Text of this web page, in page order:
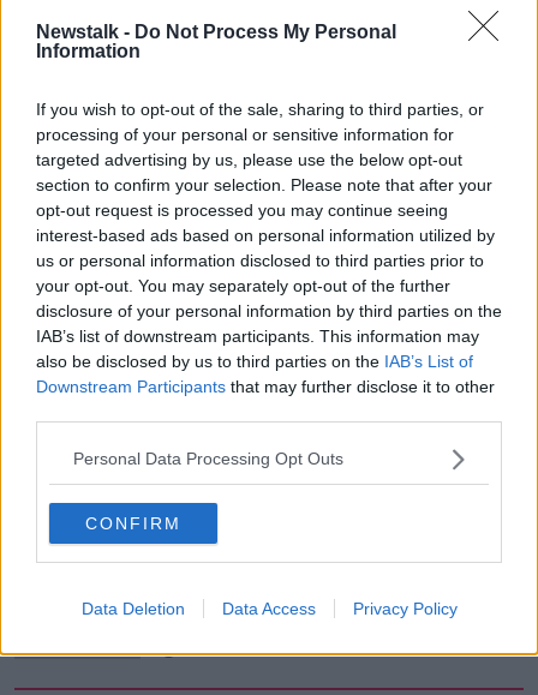
Newstalk - Do Not Process My Personal
Information
If you wish to opt-out of the sale, sharing to third parties, or
processing of your personal or sensitive information for
targeted advertising by us, please use the below opt-out
section to confirm your selection. Please note that after your
opt-out request is processed you may continue seeing
interest-based ads based on personal information utilized by
us or personal information disclosed to third parties prior to
your opt-out. You may separately opt-out of the further
disclosure of your personal information by third parties on the
IAB’s list of downstream participants. This information may
also be disclosed by us to third parties on the IAB’s List of
Downstream Participants that may further disclose it to other
Personal Data Processing Opt Outs
CONFIRM
Data Deletion Data Access Privacy Policy
Related Episodes
NEWSTALK BREAKFAST
00:08:20
Calls for additional parent's leave
for families welcoming multiple
births
NEWSTALK BREAKFAST
00:05:08
Did You See?
Is the state investment in housing
being spent right?
00:06:29